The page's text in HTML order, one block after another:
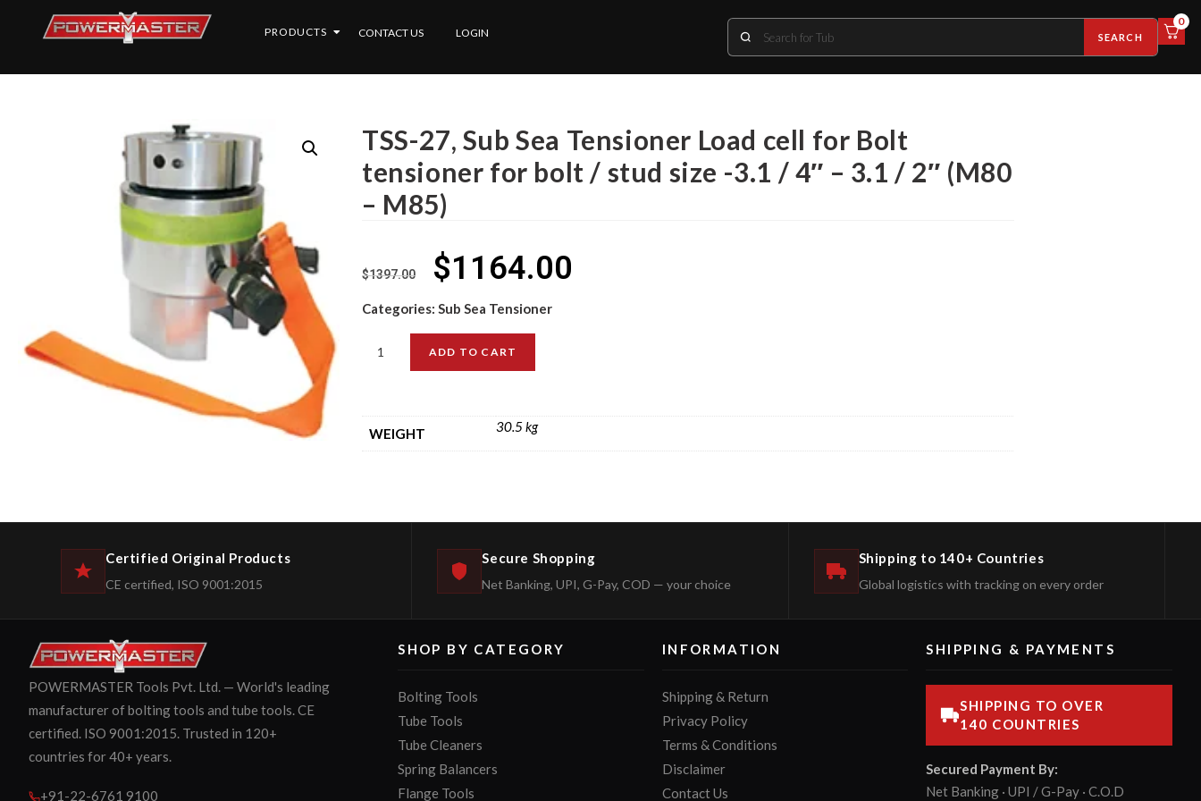
PRODUCTS CONTACT US LOGIN SEARCH
0
TSS-27, Sub Sea Tensioner Load cell for Bolt
tensioner for bolt / stud size -3.1 / 4″ – 3.1 / 2″ (M80
– M85)
$1397.00 $1164.00
Categories: Sub Sea Tensioner
ADD TO CART
WEIGHT 30.5 kg
Certified Original Products
CE certified, ISO 9001:2015
Secure Shopping
Net Banking, UPI, G-Pay, COD — your choice
Shipping to 140+ Countries
Global logistics with tracking on every order
POWERMASTER Tools Pvt. Ltd. — World's leading
manufacturer of bolting tools and tube tools. CE
certified. ISO 9001:2015. Trusted in 120+
countries for 40+ years.
+91-22-6761 9100
SHOP BY CATEGORY
Bolting Tools
Tube Tools
Tube Cleaners
Spring Balancers
Flange Tools
INFORMATION
Shipping & Return
Privacy Policy
Terms & Conditions
Disclaimer
Contact Us
SHIPPING & PAYMENTS
SHIPPING TO OVER
140 COUNTRIES
Secured Payment By:
Net Banking · UPI / G-Pay · C.O.D